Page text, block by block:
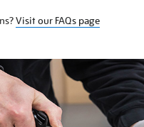
Visit our FAQs page